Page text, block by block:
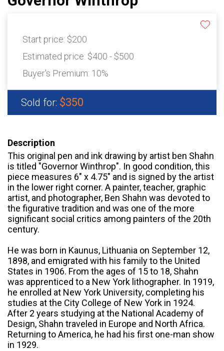
Start price: $200
Estimated price: $400 - $500
Buyer's Premium: 10%
Sold for: $350
Description
This original pen and ink drawing by artist ben Shahn
is titled "Governor Winthrop". In good condition, this
piece measures 6" x 4.75" and is signed by the artist
in the lower right corner. A painter, teacher, graphic
artist, and photographer, Ben Shahn was devoted to
the figurative tradition and was one of the more
significant social critics among painters of the 20th
century.
He was born in Kaunus, Lithuania on September 12,
1898, and emigrated with his family to the United
States in 1906. From the ages of 15 to 18, Shahn
was apprenticed to a New York lithographer. In 1919,
he enrolled at New York University, completing his
studies at the City College of New York in 1924.
After 2 years studying at the National Academy of
Design, Shahn traveled in Europe and North Africa.
Returning to America, he had his first one-man show
in 1929.